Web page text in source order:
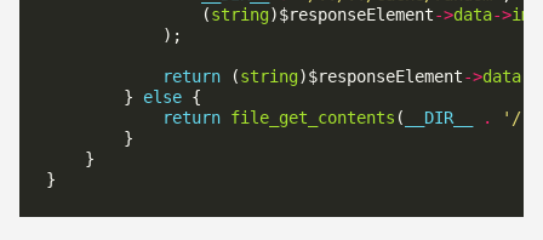
                (
string)$responseElement->data->
return (string)$responseElement->data->
        }
else
return file_get_contents ( __DIR__ .
'/../